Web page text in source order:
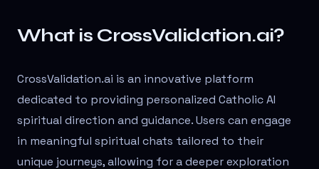
What is CrossValidation.ai?
CrossValidation.ai is an innovative platform
dedicated to providing personalized Catholic AI
spiritual direction and guidance. Users can engage
in meaningful spiritual chats tailored to their
unique journeys, allowing for a deeper exploration